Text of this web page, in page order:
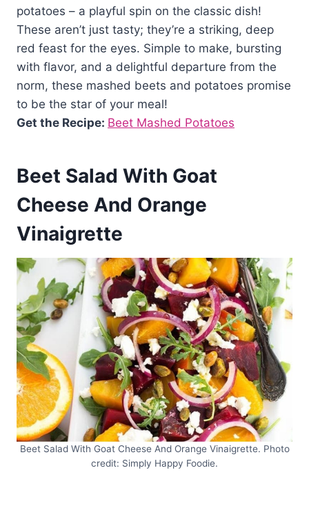
potatoes – a playful spin on the classic dish!
These aren’t just tasty; they’re a striking, deep
red feast for the eyes. Simple to make, bursting
with flavor, and a delightful departure from the
norm, these mashed beets and potatoes promise
to be the star of your meal!
Get the Recipe: Beet Mashed Potatoes
Beet Salad With Goat
Cheese And Orange
Vinaigrette
Beet Salad With Goat Cheese And Orange Vinaigrette. Photo
credit: Simply Happy Foodie.